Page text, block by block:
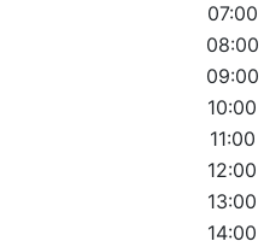
07:00
08:00
09:00
10:00
11:00
12:00
13:00
14:00